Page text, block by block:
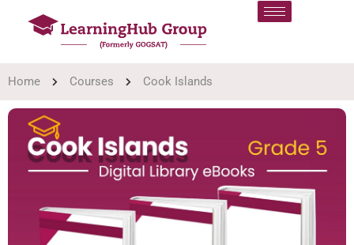
Home Courses Cook Islands